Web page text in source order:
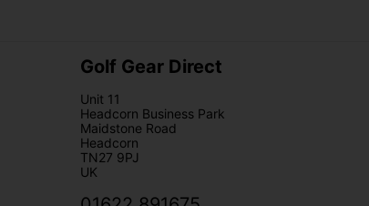
Golf Gear Direct
Unit 11
Headcorn Business Park
Maidstone Road
Headcorn
TN27 9PJ
UK